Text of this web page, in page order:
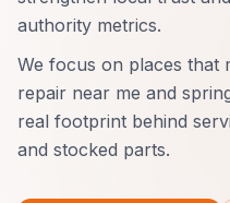
authority metrics.
We focus on places that
repair near me and
real footprint behind
and stocked parts.